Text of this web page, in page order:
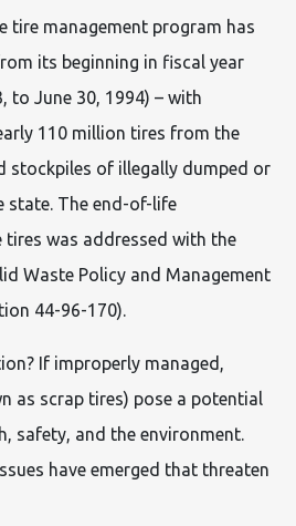
tire management program has
its beginning in fiscal year
to June 30, 1994) – with
110 million tires from the
stockpiles of illegally dumped or
state. The end-of-life
tires was addressed with the
Waste Policy and Management
44-96-170).
If improperly managed,
as scrap tires) pose a potential
safety, and the environment.
have emerged that threaten